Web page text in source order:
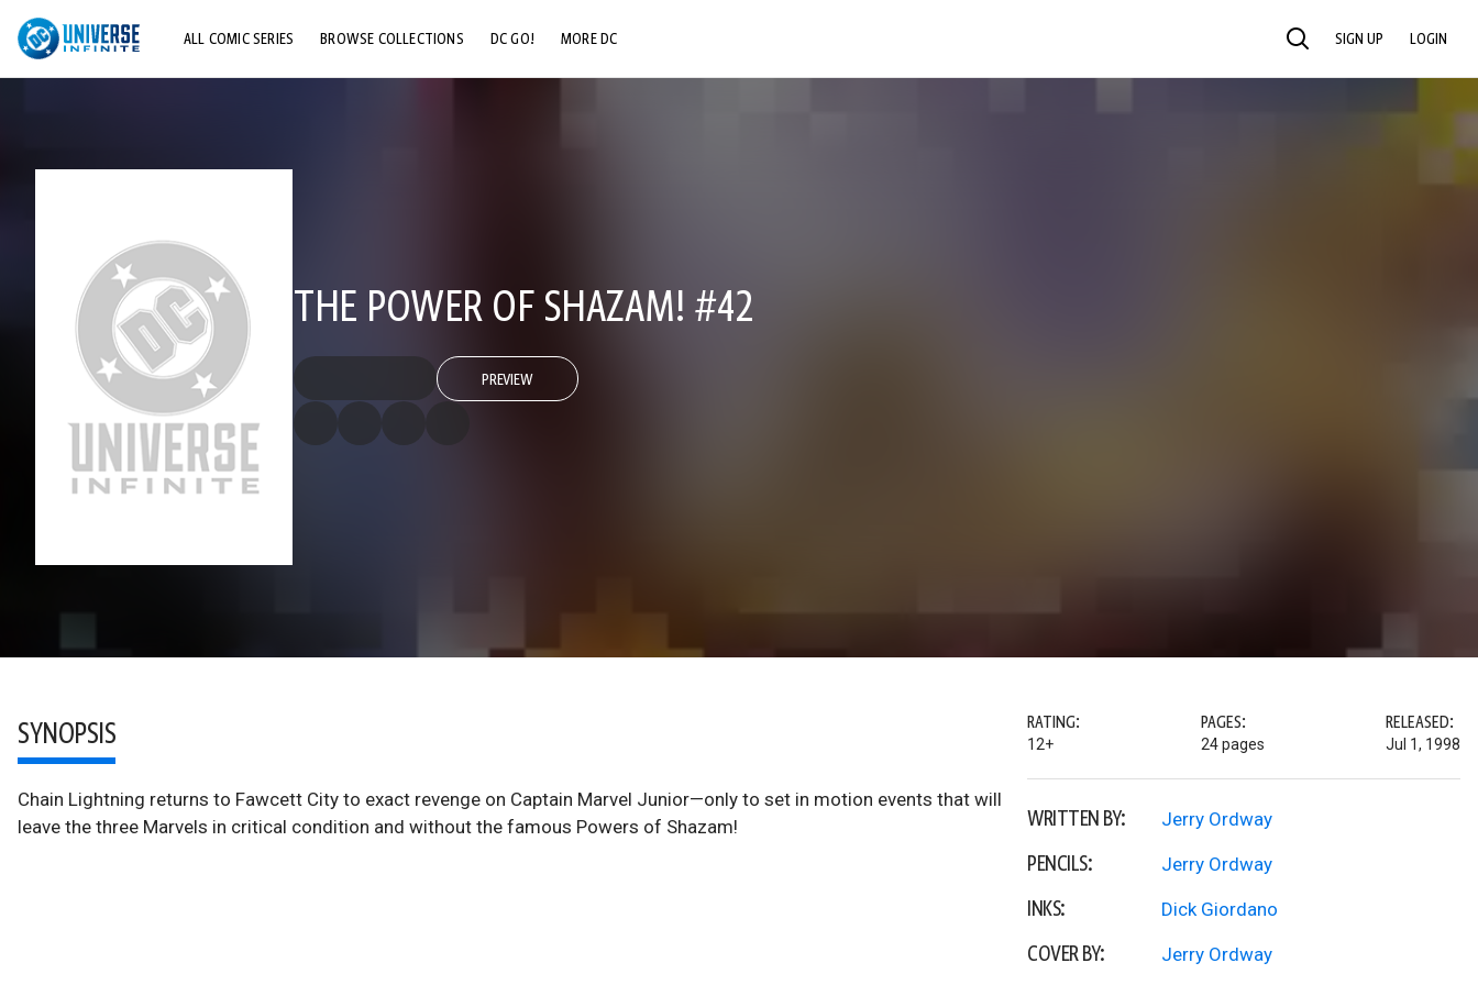
ALL COMIC SERIES BROWSE COLLECTIONS DC GO! MORE DC SEARCH SIGN UP LOGIN
THE POWER OF SHAZAM! #42
PREVIEW
SYNOPSIS
Chain Lightning returns to Fawcett City to exact revenge on Captain Marvel Junior—only to set in motion events that will
leave the three Marvels in critical condition and without the famous Powers of Shazam!
RATING:
12+
PAGES:
24 pages
RELEASED:
Jul 1, 1998
WRITTEN BY: Jerry Ordway
PENCILS: Jerry Ordway
INKS: Dick Giordano
COVER BY: Jerry Ordway